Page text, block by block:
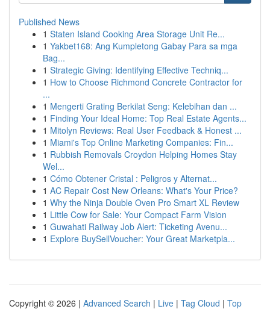
Published News
1 Staten Island Cooking Area Storage Unit Re...
1 Yakbet168: Ang Kumpletong Gabay Para sa mga
Bag...
1 Strategic Giving: Identifying Effective Techniq...
1 How to Choose Richmond Concrete Contractor for
...
1 Mengerti Grating Berkilat Seng: Kelebihan dan ...
1 Finding Your Ideal Home: Top Real Estate Agents...
1 Mitolyn Reviews: Real User Feedback & Honest ...
1 Miami's Top Online Marketing Companies: Fin...
1 Rubbish Removals Croydon Helping Homes Stay
Wel...
1 Cómo Obtener Cristal : Peligros y Alternat...
1 AC Repair Cost New Orleans: What's Your Price?
1 Why the Ninja Double Oven Pro Smart XL Review
1 Little Cow for Sale: Your Compact Farm Vision
1 Guwahati Railway Job Alert: Ticketing Avenu...
1 Explore BuySellVoucher: Your Great Marketpla...
Copyright © 2026 | Advanced Search | Live | Tag Cloud | Top